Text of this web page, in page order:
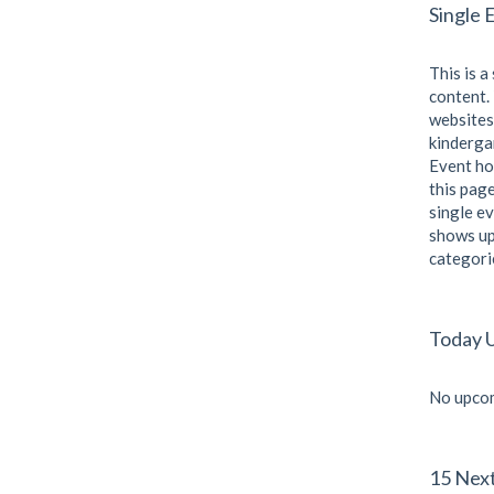
Single
This is
content.
Event
this
single
shows
Today
No
15